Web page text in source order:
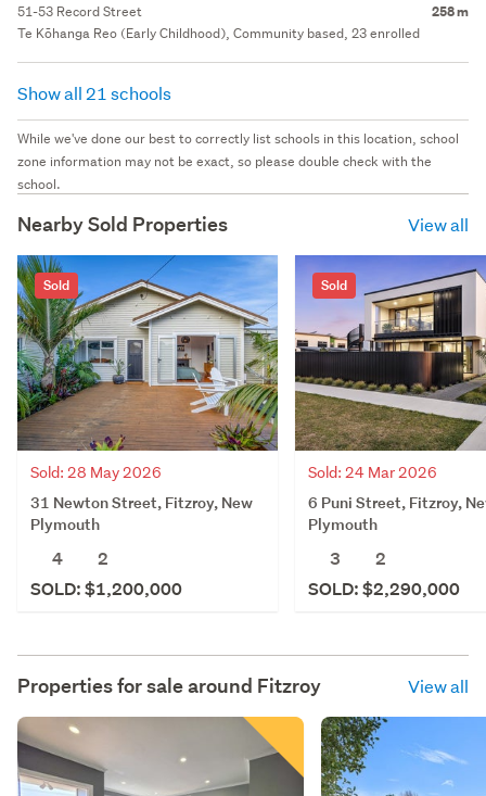
51-53 Record Street 258 m
Te Kōhanga Reo (Early Childhood), Community based, 23 enrolled
Show all 21 schools
While we've done our best to correctly list schools in this location, school
zone information may not be exact, so please double check with the
school.
Nearby Sold Properties View all
Sold
Sold: 28 May 2026
31 Newton Street, Fitzroy, New
Plymouth
4
2
SOLD: $1,200,000
Sold
Sold: 24 Mar 2026
6 Puni Street, Fitzroy,
Plymouth
3
2
SOLD: $2,290,000
Properties for sale around Fitzroy View all